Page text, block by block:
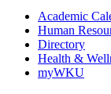
Academic
Human
Directory
Health &
myWKU